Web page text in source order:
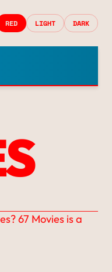
RED LIGHT DARK
67 Movies is a